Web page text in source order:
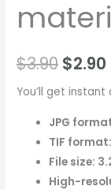
$3.90 $2.90
You’ll get instant
JPG
TIF
File size:
High-